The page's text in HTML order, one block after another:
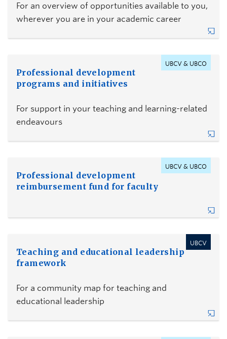
For an overview of opportunities available to you,
wherever you are in your academic career
UBCV & UBCO
Professional development
programs and initiatives
For support in your teaching and learning-related
endeavours
UBCV & UBCO
Professional development
reimbursement fund for faculty
UBCV
Teaching and educational leadership
framework
For a community map for teaching and
educational leadership